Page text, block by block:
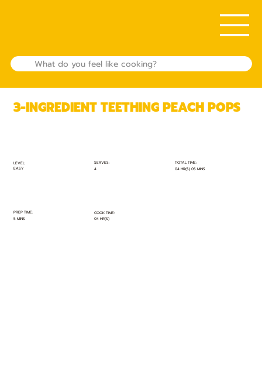
LEVEL:
EASY
SERVES:
4
TOTAL TIME:
04 HR(S) 05 MINS
PREP TIME:
5 MINS
COOK TIME:
04 HR(S)
3-INGREDIENT TEETHING PEACH POPS